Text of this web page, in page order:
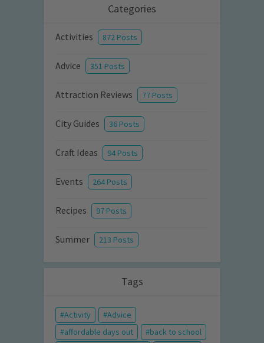
Categories
Activities 872 Posts
Advice 351 Posts
Attraction Reviews 77 Posts
City Guides 36 Posts
Craft Ideas 94 Posts
Events 264 Posts
Recipes 97 Posts
Summer 213 Posts
Tags
Activity
Advice
affordable days out
back to school